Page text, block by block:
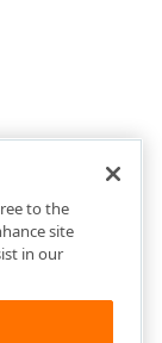
to the
site
in our